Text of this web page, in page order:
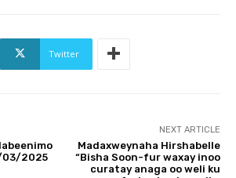
Twitter
03/2025
NEXT ARTICLE
Madaxweynaha Hirshabelle
“Bisha Soon-fur waxay inoo
curatay anaga oo weli ku